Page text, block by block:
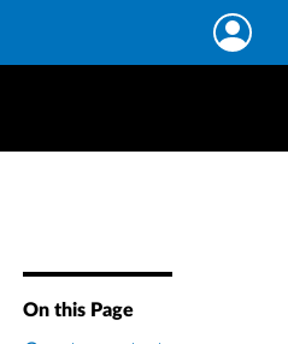
On this Page